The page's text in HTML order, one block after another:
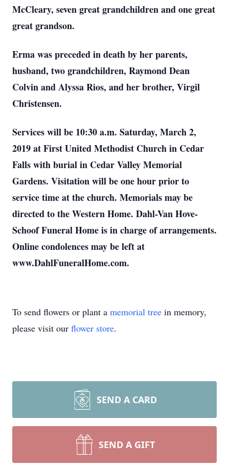
McCleary, seven great grandchildren and one great
great grandson.
Erma was preceded in death by her parents,
husband, two grandchildren, Raymond Dean
Colvin and Alyssa Rios, and her brother, Virgil
Christensen.
Services will be 10:30 a.m. Saturday, March 2,
2019 at First United Methodist Church in Cedar
Falls with burial in Cedar Valley Memorial
Gardens. Visitation will be one hour prior to
service time at the church. Memorials may be
directed to the Western Home. Dahl-Van Hove-
Schoof Funeral Home is in charge of arrangements.
Online condolences may be left at
www.DahlFuneralHome.com.
To send flowers or plant a memorial tree in memory,
please visit our flower store.
SEND A CARD
SEND A GIFT